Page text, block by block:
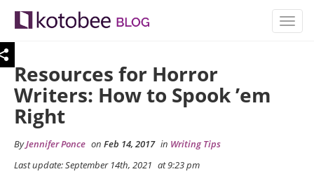
Resources for Horror
Writers: How to Spook ’em
Right
ByJennifer Ponce on Feb 14, 2017 in Writing Tips
Last update: September 14th, 2021 at 9:23 pm